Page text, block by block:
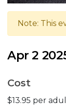
Note: This
Apr 2
Cost
$13.95 per